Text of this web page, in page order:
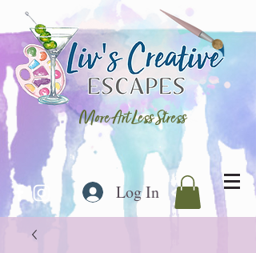
More Art Less Stress
Log In